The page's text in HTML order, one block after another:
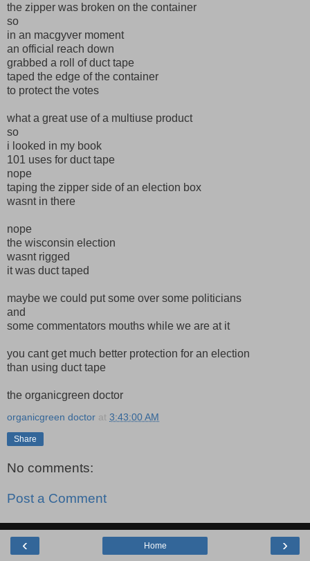
the zipper was broken on the container
so
in an macgyver moment
an official reach down
grabbed a roll of duct tape
taped the edge of the container
to protect the votes
what a great use of a multiuse product
so
i looked in my book
101 uses for duct tape
nope
taping the zipper side of an election box
wasnt in there
nope
the wisconsin election
wasnt rigged
it was duct taped
maybe we could put some over some politicians
and
some commentators mouths while we are at it
you cant get much better protection for an election
than using duct tape
the organicgreen doctor
organicgreen doctor at 3:43:00 AM
Share
No comments:
Post a Comment
‹ ›
Home